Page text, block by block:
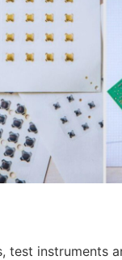
test instruments